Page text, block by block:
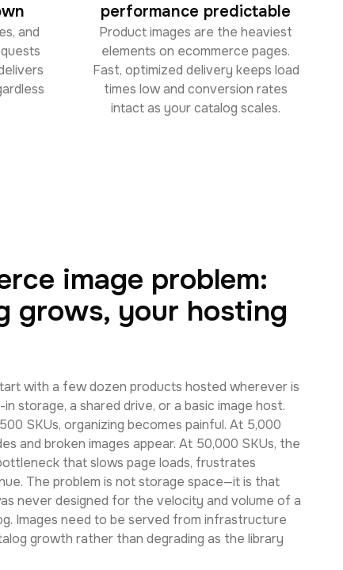
and
performance predictable
Product images are the heaviest
elements on ecommerce pages.
Fast, optimized delivery keeps load
times low and conversion rates
intact as your catalog scales.
image problem:
grows, your hosting
with a few dozen products hosted wherever is
storage, a shared drive, or a basic image host.
SKUs, organizing becomes painful. At 5,000
and broken images appear. At 50,000 SKUs, the
that slows page loads, frustrates
The problem is not storage space—it is that
never designed for the velocity and volume of a
Images need to be served from infrastructure
growth rather than degrading as the library